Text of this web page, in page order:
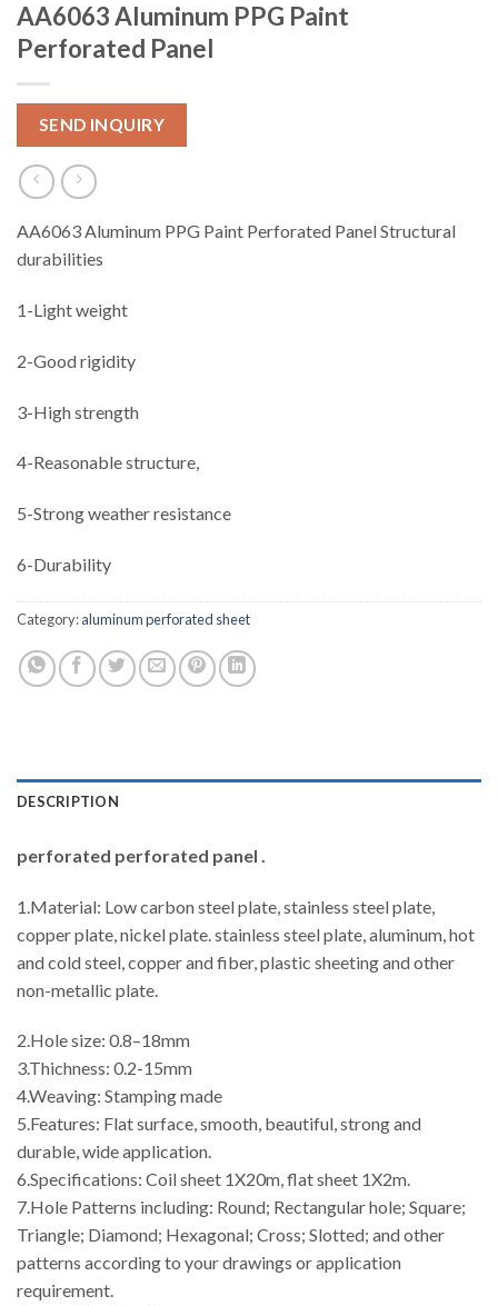
AA6063 Aluminum PPG Paint
Perforated Panel
SEND INQUIRY
AA6063 Aluminum PPG Paint Perforated Panel Structural
durabilities
1-Light weight
2-Good rigidity
3-High strength
4-Reasonable structure,
5-Strong weather resistance
6-Durability
Category:aluminum perforated sheet
DESCRIPTION
perforated perforated panel .
1.Material: Low carbon steel plate, stainless steel plate,
copper plate, nickel plate. stainless steel plate, aluminum, hot
and cold steel, copper and fiber, plastic sheeting and other
non-metallic plate.
2.Hole size: 0.8–18mm
3.Thichness: 0.2-15mm
4.Weaving: Stamping made
5.Features: Flat surface, smooth, beautiful, strong and
durable, wide application.
6.Specifications: Coil sheet 1X20m, flat sheet 1X2m.
7.Hole Patterns including: Round; Rectangular hole; Square;
Triangle; Diamond; Hexagonal; Cross; Slotted; and other
patterns according to your drawings or application
requirement.